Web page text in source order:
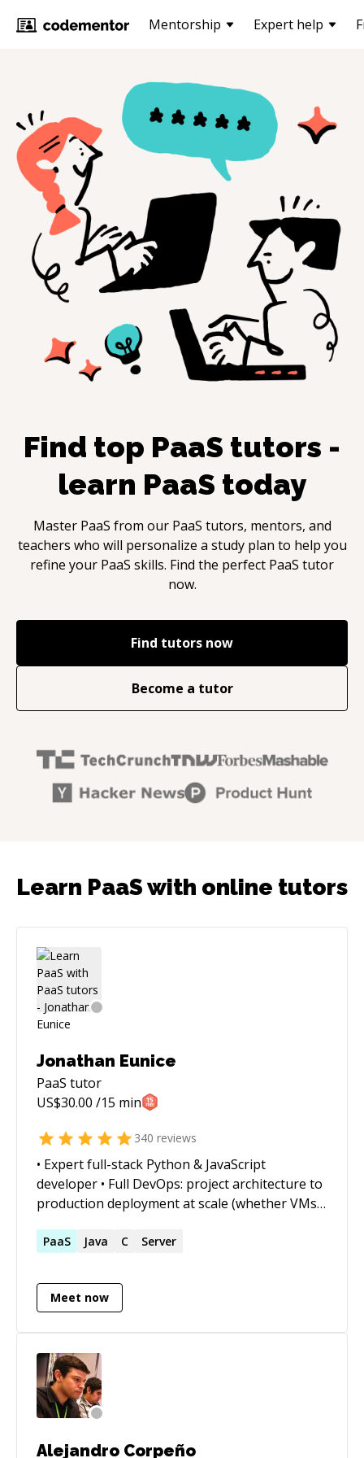
Mentorship Expert help
Find top PaaS tutors -
learn PaaS today
Master PaaS from our PaaS tutors, mentors, and
teachers who will personalize a study plan to help you
refine your PaaS skills. Find the perfect PaaS tutor
now.
Find tutors now
Become a tutor
Learn PaaS with online tutors
Jonathan Eunice
PaaS tutor
US$30.00 /15 min
340 reviews
• Expert full-stack Python & JavaScript
developer • Full DevOps: project architecture to
production deployment at scale (whether VMs,
• Outstanding trouble-shooter and "OMG!
Strong web app, data structures, data science,
and visualization skills • Enjoy complex
students
PaaS Java C Server
Meet now
Alejandro Corpeño